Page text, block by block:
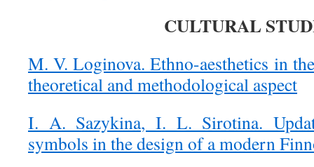
CULTURAL
M. V. Loginova. Ethno-aesthetics in
theoretical and methodological aspect
I. A. Sazykina, I. L. Sirotina.
symbols in the design of a modern